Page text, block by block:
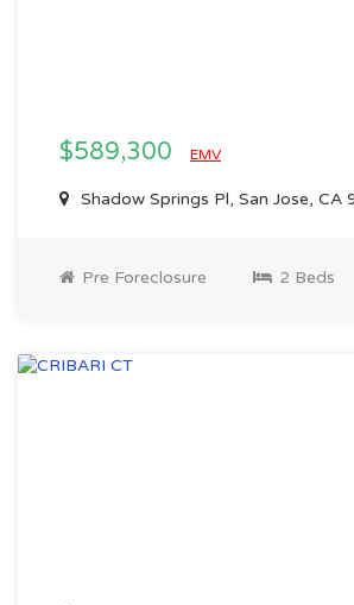
$589,300 EMV
Shadow Springs Pl, San Jose, CA
Pre Foreclosure 2 Beds